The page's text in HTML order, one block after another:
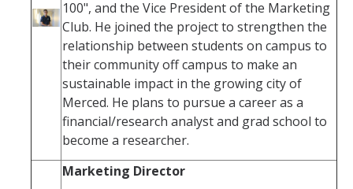
100", and the Vice President of the Marketing
Club. He joined the project to strengthen the
relationship between students on campus to
their community off campus to make an
sustainable impact in the growing city of
Merced. He plans to pursue a career as a
financial/research analyst and grad school to
become a researcher.
Marketing Director